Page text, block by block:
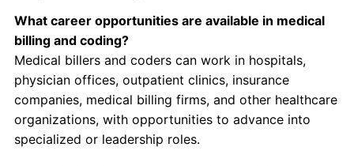
What career opportunities are available in medical
billing and coding?
Medical billers and coders can work in hospitals,
physician offices, outpatient clinics, insurance
companies, medical billing firms, and other healthcare
organizations, with opportunities to advance into
specialized or leadership roles.